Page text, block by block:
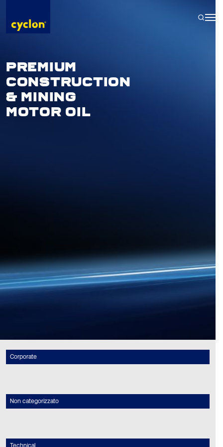
content
PREMIUM
CONSTRUCTION
& MINING
MOTOR OIL
Corporate
Non categorizzato
Technical